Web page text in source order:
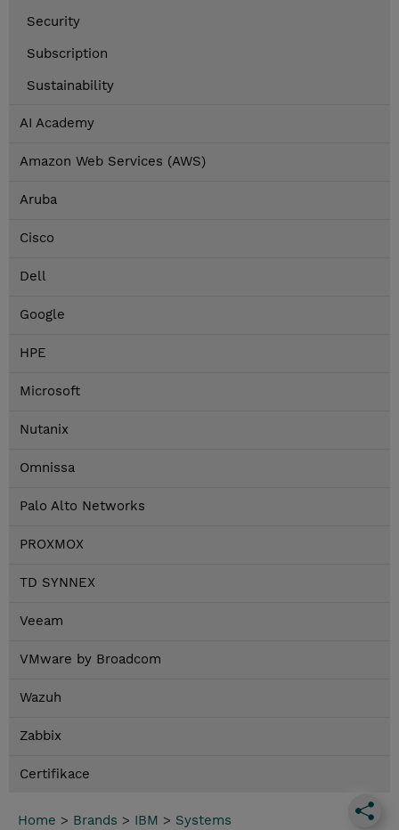
Security
Subscription
Sustainability
AI Academy
Amazon Web Services (AWS)
Aruba
Cisco
Dell
Google
HPE
Microsoft
Nutanix
Omnissa
Palo Alto Networks
PROXMOX
TD SYNNEX
Veeam
VMware by Broadcom
Wazuh
Zabbix
Certifikace
Home > Brands > IBM > Systems